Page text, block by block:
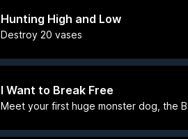
Hunting High and Low
Destroy 20 vases
I Want to Break Free
Meet your first huge monster dog, the